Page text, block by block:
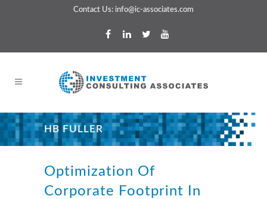
Contact Us: info@ic-associates.com
HB FULLER
Optimization Of
Corporate Footprint In